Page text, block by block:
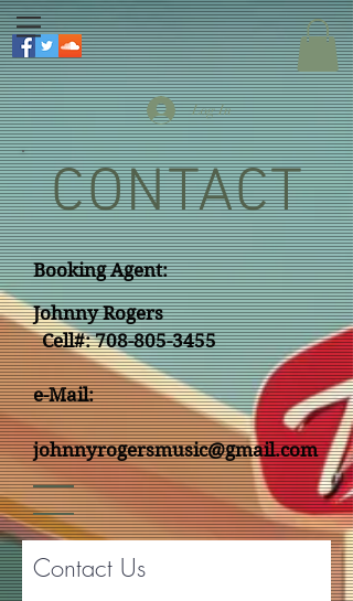
Log In
CONTACT
Booking Agent:
Johnny Rogers
Cell#:708-805-3455
e-Mail:
johnnyrogersmusic@gmail.com
Contact Us